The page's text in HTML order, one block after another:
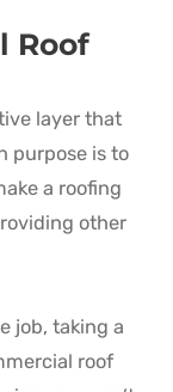
Roof
layer that
purpose is to
a roofing
other
job, taking a
roof